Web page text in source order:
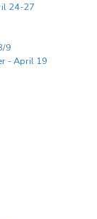
24-27
9
- April 19